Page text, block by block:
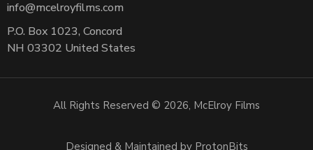
info@mcelroyfilms.com
P.O. Box 1023, Concord
NH 03302 United States
All Rights Reserved © 2026, McElroy Films
Designed & Maintained by ProtonBits